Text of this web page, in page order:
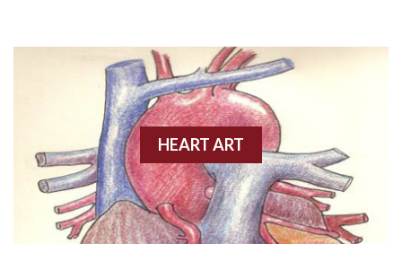
Anterior wall M.I.
Anterior-lateral M.I.
Anterior-lateral M.I.
Anterior-lateral M.I.
HEART ART